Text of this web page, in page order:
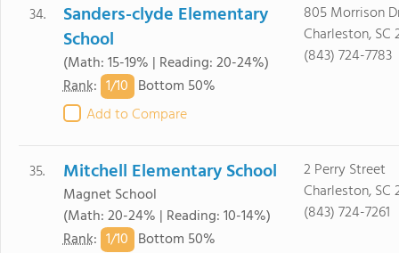
34.
Sanders-clyde Elementary
School
(Math: 15-19% | Reading: 20-24%)
Rank: 1/10 Bottom 50%
Add to Compare
805 Morrison
Charleston, SC
(843) 724-7783
35. Mitchell Elementary School
Magnet School
(Math: 20-24% | Reading: 10-14%)
Rank: 1/10 Bottom 50%
2 Perry Street
Charleston, SC
(843) 724-7261